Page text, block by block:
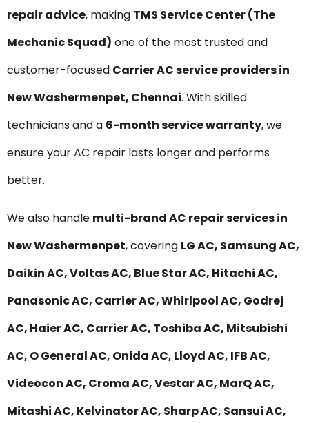
repair advice, making TMS Service Center (The
Mechanic Squad) one of the most trusted and
customer-focused Carrier AC service providers in
New Washermenpet, Chennai. With skilled
technicians and a 6-month service warranty, we
ensure your AC repair lasts longer and performs
better.
We also handle multi-brand AC repair services in
New Washermenpet, covering LG AC, Samsung AC,
Daikin AC, Voltas AC, Blue Star AC, Hitachi AC,
Panasonic AC, Carrier AC, Whirlpool AC, Godrej
AC, Haier AC, Carrier AC, Toshiba AC, Mitsubishi
AC, O General AC, Onida AC, Lloyd AC, IFB AC,
Videocon AC, Croma AC, Vestar AC, MarQ AC,
Mitashi AC, Kelvinator AC, Sharp AC, Sansui AC,